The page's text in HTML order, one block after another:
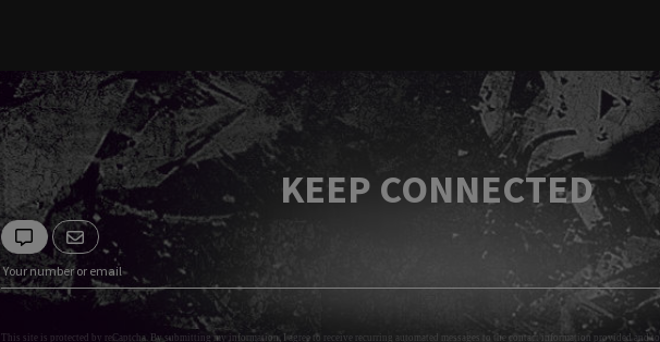
KEEP CONNECTED
This site is protected by reCaptcha. By submitting my information, I agree to receive recurring automated messages to the contact information provided and to